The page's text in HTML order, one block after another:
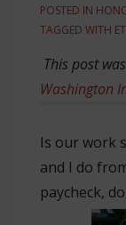
POSTED IN
TAGGED WITH
This post was
Washington
Is our work
and I do
paycheck,